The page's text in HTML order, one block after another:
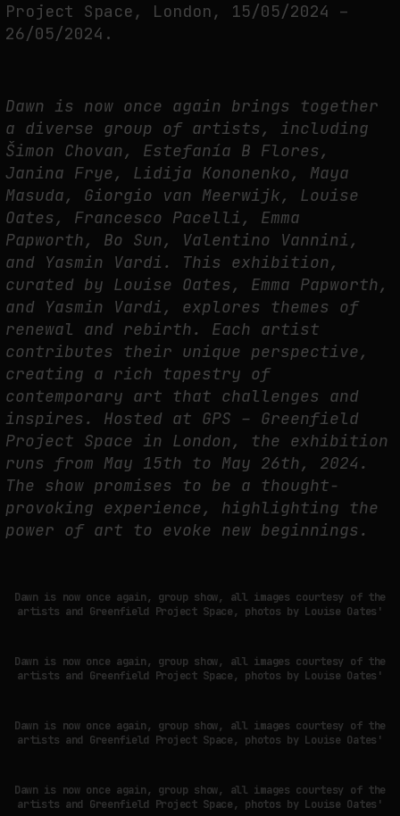
NEURAL QUOTATION: HOW NEURAL ACTIVITY BECOMES A MEASURABLE
COMMAND
by fakewhale
by fakewhale
Project Space, London, 15/05/2024 –
26/05/2024.
Dawn is now once again brings together
a diverse group of artists, including
Šimon Chovan, Estefanía B Flores,
Janina Frye, Lidija Kononenko, Maya
Masuda, Giorgio van Meerwijk, Louise
Oates, Francesco Pacelli, Emma
Papworth, Bo Sun, Valentino Vannini,
and Yasmin Vardi. This exhibition,
curated by Louise Oates, Emma Papworth,
and Yasmin Vardi, explores themes of
renewal and rebirth. Each artist
contributes their unique perspective,
creating a rich tapestry of
contemporary art that challenges and
inspires. Hosted at GPS – Greenfield
Project Space in London, the exhibition
runs from May 15th to May 26th, 2024.
The show promises to be a thought-
provoking experience, highlighting the
power of art to evoke new beginnings.
Dawn is now once again, group show, all images courtesy of the
artists and Greenfield Project Space, photos by Louise Oates'
Dawn is now once again, group show, all images courtesy of the
artists and Greenfield Project Space, photos by Louise Oates'
Dawn is now once again, group show, all images courtesy of the
artists and Greenfield Project Space, photos by Louise Oates'
Dawn is now once again, group show, all images courtesy of the
artists and Greenfield Project Space, photos by Louise Oates'